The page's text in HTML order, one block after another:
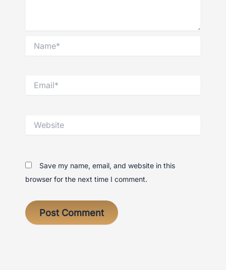
Save my name, email, and website in this
browser for the next time I comment.